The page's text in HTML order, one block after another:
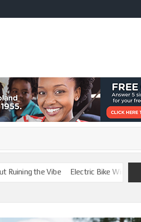
Vibe Electric Bike Winter Battery Care